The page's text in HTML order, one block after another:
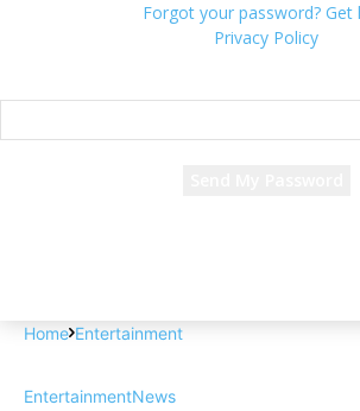
Forgot your password? Get
Privacy Policy
Home Entertainment
EntertainmentNews